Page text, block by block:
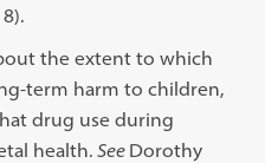
the extent to which
term harm to children,
drug use during
health.See Dorothy